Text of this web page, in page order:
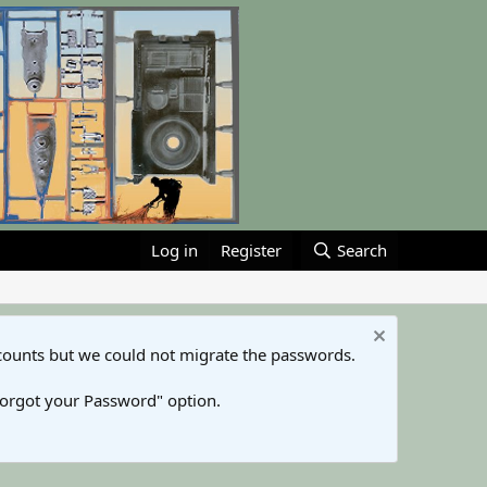
Log in Register Search
but we could not migrate the passwords.
your Password" option.